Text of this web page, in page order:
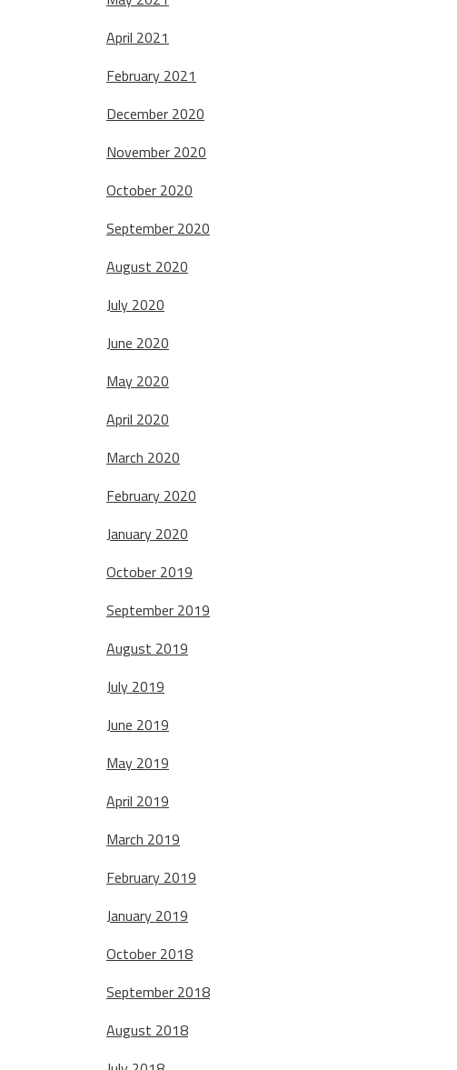
April 2021
February 2021
December 2020
November 2020
October 2020
September 2020
August 2020
July 2020
June 2020
May 2020
April 2020
March 2020
February 2020
January 2020
October 2019
September 2019
August 2019
July 2019
June 2019
May 2019
April 2019
March 2019
February 2019
January 2019
October 2018
September 2018
August 2018